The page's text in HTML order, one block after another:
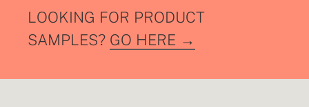
LOOKING FOR PRODUCT
SAMPLES? GO HERE →